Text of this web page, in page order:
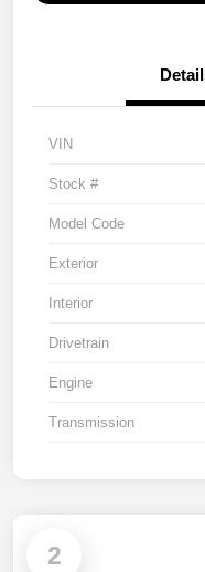
VIN
Stock #
Model Code
Exterior
Interior
Drivetrain
Engine
Transmission
2